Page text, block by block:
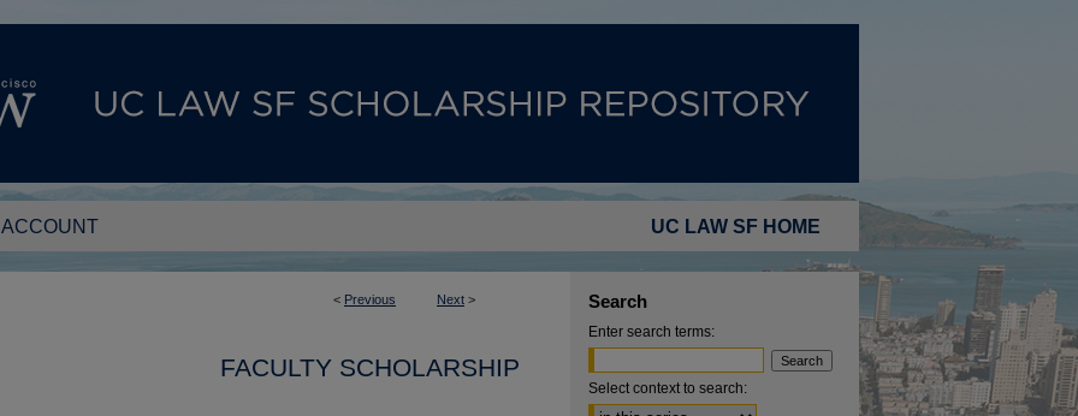
UC LAW SF HOME
ACCOUNT
< Previous Next >
FACULTY SCHOLARSHIP
Search
Enter search terms:
Select context to search: